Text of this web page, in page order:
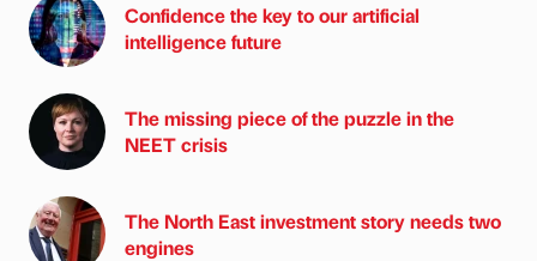
Confidence the key to our artificial
intelligence future
The missing piece of the puzzle in the
NEET crisis
The North East investment story needs two
engines